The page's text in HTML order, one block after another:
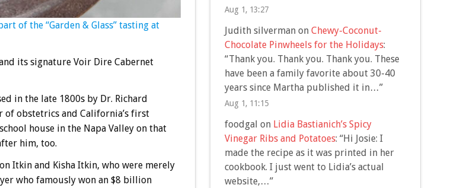
of the “Garden & Glass” tasting at
its signature Voir Dire Cabernet
in the late 1800s by Dr. Richard
of obstetrics and California’s first
house in the Napa Valley on that
him, too.
Itkin and Kisha Itkin, who were merely
who famously won an $8 billion
Aug 1, 13:27
Judith silvermanon Chewy-Coconut-
Chocolate Pinwheels for the Holidays:
“Thank you. Thank you. Thank you. These
have been a family favorite about 30-40
years since Martha published it in…”
Aug 1, 11:15
foodgal on Lidia Bastianich’s Spicy
Vinegar Ribs and Potatoes: “Hi Josie: I
made the recipe as it was printed in her
cookbook. I just went to Lidia’s actual
website,…”